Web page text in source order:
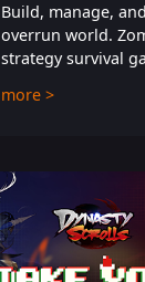
Build, manage,
overrun world.
strategy survival
defense meets
more >